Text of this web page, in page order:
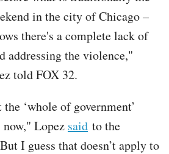
in the city of Chicago –
there's a complete lack of
addressing the violence,"
told FOX 32.
the ‘whole of government’
now," Lopez said to the
I guess that doesn’t apply to